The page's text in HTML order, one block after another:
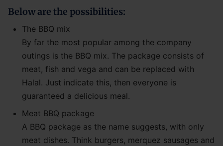
Below are the possibilities:
The BBQ mix
By far the most popular among the company
outings is the BBQ mix. The package consists of
meat, fish and vega and can be replaced with
Halal. Just indicate this, then everyone is
guaranteed a delicious meal.
Meat BBQ package
A BBQ package as the name suggests, with only
meat dishes. Think burgers, merquez sausages and